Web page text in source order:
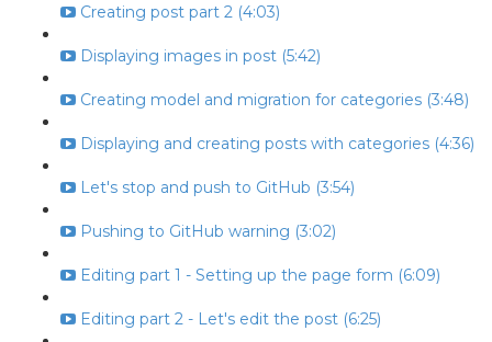
Creating post part 2 (4:03)
Displaying images in post (5:42)
Creating model and migration for categories (3:48)
Displaying and creating posts with categories (4:36)
Let's stop and push to GitHub (3:54)
Pushing to GitHub warning (3:02)
Editing part 1 - Setting up the page form (6:09)
Editing part 2 - Let's edit the post (6:25)